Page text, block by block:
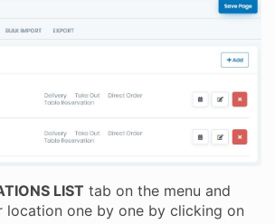
LIST tab on the menu and
location one by one by clicking on